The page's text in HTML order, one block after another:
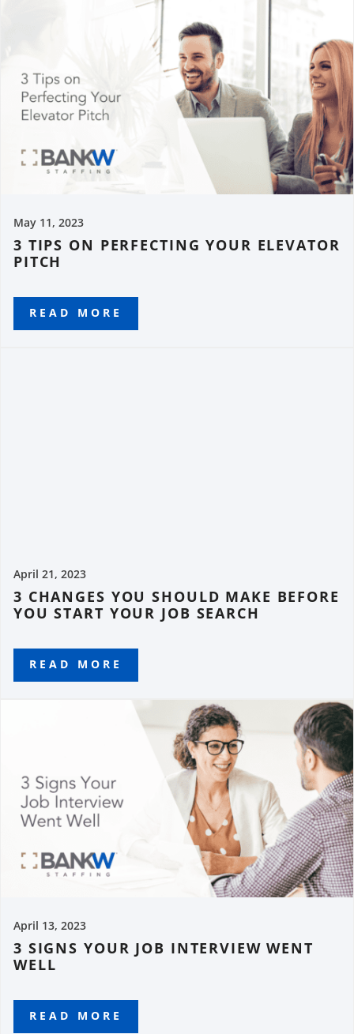
May 11, 2023
3 TIPS ON PERFECTING YOUR ELEVATOR
PITCH
READ MORE
April 21, 2023
3 CHANGES YOU SHOULD MAKE BEFORE
YOU START YOUR JOB SEARCH
READ MORE
April 13, 2023
3 SIGNS YOUR JOB INTERVIEW WENT
WELL
READ MORE